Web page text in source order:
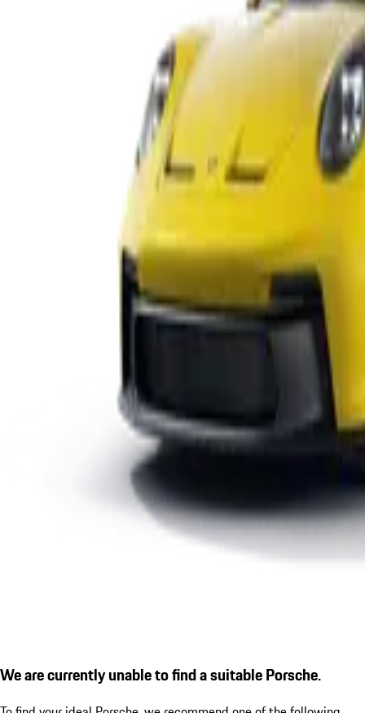
We are currently unable to find a suitable Porsche.